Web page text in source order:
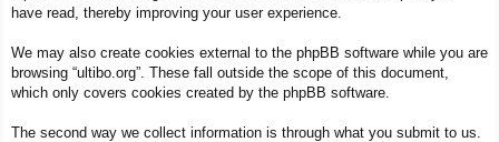
have read, thereby improving your user experience.
We may also create cookies external to the phpBB software while you are
browsing “ultibo.org”. These fall outside the scope of this document,
which only covers cookies created by the phpBB software.
The second way we collect information is through what you submit to us.